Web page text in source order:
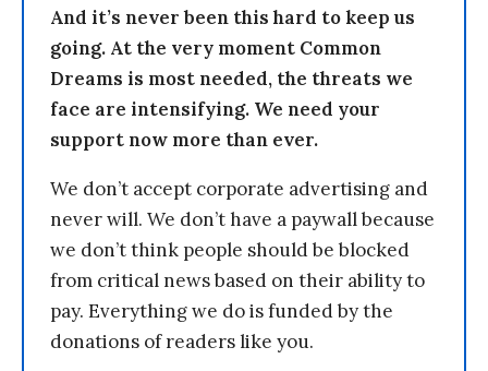
And it’s never been this hard to keep us
going. At the very moment Common
Dreams is most needed, the threats we
face are intensifying. We need your
support now more than ever.
We don’t accept corporate advertising and
never will. We don’t have a paywall because
we don’t think people should be blocked
from critical news based on their ability to
pay. Everything we do is funded by the
donations of readers like you.